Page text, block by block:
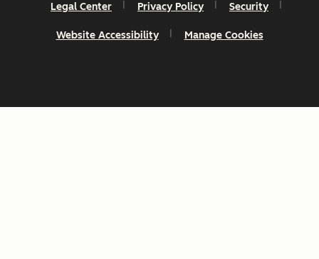
Legal Center Privacy Policy Security
Website Accessibility Manage Cookies